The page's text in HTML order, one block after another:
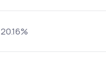
20.16%